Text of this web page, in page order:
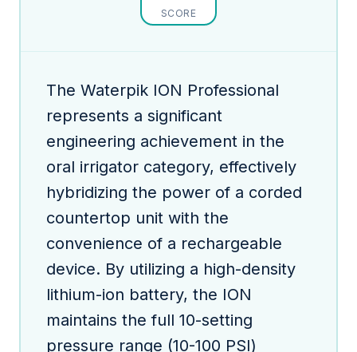
SCORE
The Waterpik ION Professional
represents a significant
engineering achievement in the
oral irrigator category, effectively
hybridizing the power of a corded
countertop unit with the
convenience of a rechargeable
device. By utilizing a high-density
lithium-ion battery, the ION
maintains the full 10-setting
pressure range (10-100 PSI)